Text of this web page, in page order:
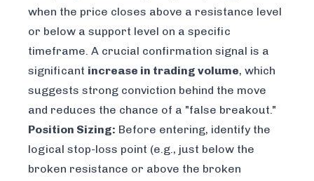
when the price closes above a resistance level
or below a support level on a specific
timeframe. A crucial confirmation signal is a
significant increase in trading volume, which
suggests strong conviction behind the move
and reduces the chance of a "false breakout."
Position Sizing: Before entering, identify the
logical stop-loss point (e.g., just below the
broken resistance or above the broken